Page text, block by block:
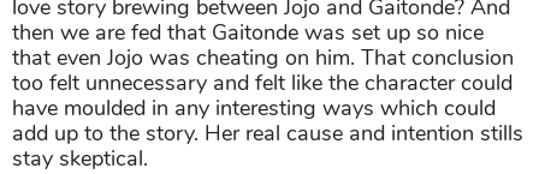
love story brewing between Jojo and Gaitonde? And
then we are fed that Gaitonde was set up so nice
that even Jojo was cheating on him. That conclusion
too felt unnecessary and felt like the character could
have moulded in any interesting ways which could
add up to the story. Her real cause and intention stills
stay skeptical.